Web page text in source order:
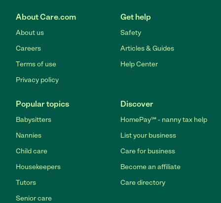
About Care.com
About us
Careers
Terms of use
Privacy policy
Get help
Safety
Articles & Guides
Help Center
Popular topics
Babysitters
Nannies
Child care
Housekeepers
Tutors
Senior care
Discover
HomePay℠ - nanny tax help
List your business
Care for business
Become an affiliate
Care directory